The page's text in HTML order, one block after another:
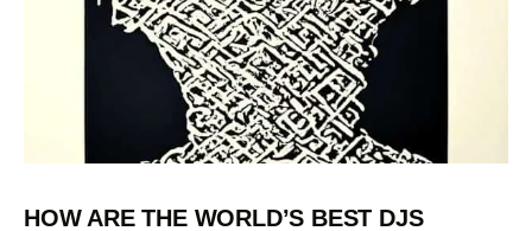
HOW ARE THE WORLD’S BEST DJS